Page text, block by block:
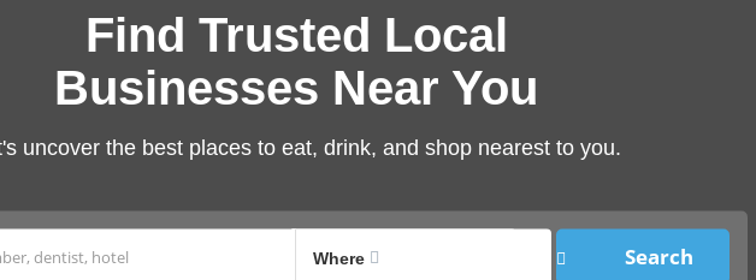
Find Trusted Local
Businesses Near You
uncover the best places to eat, drink, and shop nearest to you.
Where